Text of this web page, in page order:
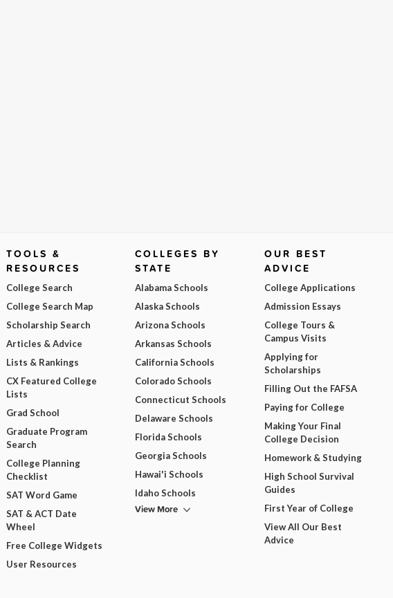
TOOLS &
RESOURCES
College Search
College Search Map
Scholarship Search
Articles & Advice
Lists & Rankings
CX Featured College
Lists
Grad School
Graduate Program
Search
College Planning
Checklist
SAT Word Game
SAT & ACT Date
Wheel
Free College Widgets
User Resources
COLLEGES BY
STATE
Alabama Schools
Alaska Schools
Arizona Schools
Arkansas Schools
California Schools
Colorado Schools
Connecticut Schools
Delaware Schools
Florida Schools
Georgia Schools
Hawai'i Schools
Idaho Schools
View More
OUR BEST
ADVICE
College Applications
Admission Essays
College Tours &
Campus Visits
Applying for
Scholarships
Filling Out the FAFSA
Paying for College
Making Your Final
College Decision
Homework & Studying
High School Survival
Guides
First Year of College
View All Our Best
Advice